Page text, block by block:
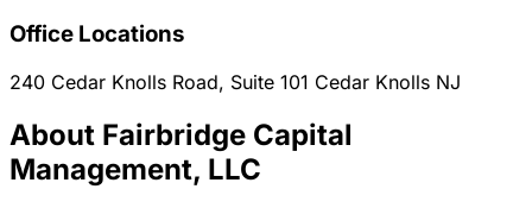
Office Locations
240 Cedar Knolls Road, Suite 101 Cedar Knolls NJ
About Fairbridge Capital
Management, LLC